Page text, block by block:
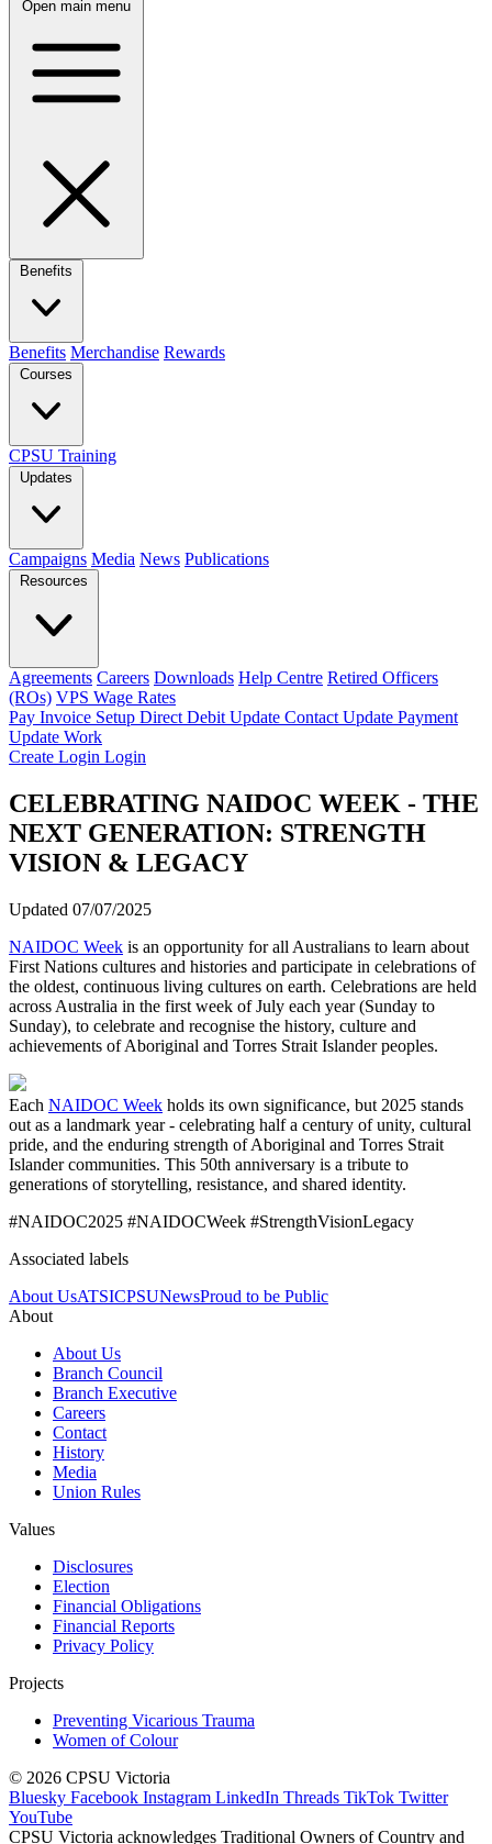
Open main menu
Benefits
Benefits Merchandise Rewards
Courses
CPSU Training
Updates
Campaigns Media News Publications
Resources
Agreements Careers Downloads Help Centre Retired Officers
(ROs) VPS Wage Rates
Pay Invoice Setup Direct Debit Update Contact Update Payment
Update Work
Create Login Login
CELEBRATING NAIDOC WEEK - THE
NEXT GENERATION: STRENGTH
VISION & LEGACY
Updated 07/07/2025
NAIDOC Week is an opportunity for all Australians to learn about
First Nations cultures and histories and participate in celebrations of
the oldest, continuous living cultures on earth. Celebrations are held
across Australia in the first week of July each year (Sunday to
Sunday), to celebrate and recognise the history, culture and
achievements of Aboriginal and Torres Strait Islander peoples.
Each NAIDOC Week holds its own significance, but 2025 stands
out as a landmark year - celebrating half a century of unity, cultural
pride, and the enduring strength of Aboriginal and Torres Strait
Islander communities. This 50th anniversary is a tribute to
generations of storytelling, resistance, and shared identity.
#NAIDOC2025 #NAIDOCWeek #StrengthVisionLegacy
Associated labels
About UsATSICPSUNewsProud to be Public
About
About Us
Branch Council
Branch Executive
Careers
Contact
History
Media
Union Rules
Values
Disclosures
Election
Financial Obligations
Financial Reports
Privacy Policy
Projects
Preventing Vicarious Trauma
Women of Colour
© 2026 CPSU Victoria
Bluesky Facebook Instagram LinkedIn Threads TikTok Twitter
YouTube
CPSU Victoria acknowledges Traditional Owners of Country and